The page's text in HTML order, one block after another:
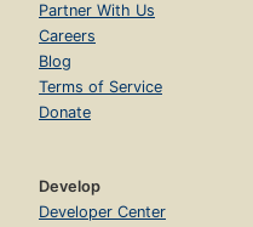
Partner With Us
Careers
Blog
Terms of Service
Donate
Develop
Developer Center